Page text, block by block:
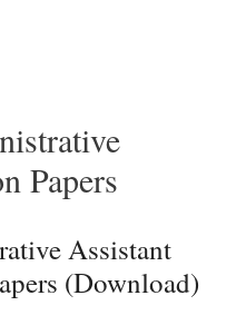
Papers
Assistant
(Download)